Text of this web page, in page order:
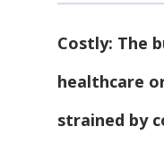
Costly: The
healthcare
strained by